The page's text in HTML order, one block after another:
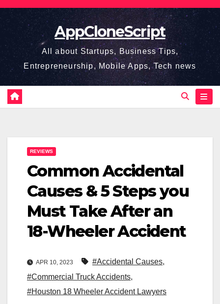
Skip
content
AppCloneScript
All about Startups, Business Tips,
Entrepreneurship, Mobile Apps, Tech news
REVIEWS
Common Accidental
Causes & 5 Steps you
Must Take After an
18-Wheeler Accident
APR 10, 2023 #Accidental Causes,
#Commercial Truck Accidents,
#Houston 18 Wheeler Accident Lawyers